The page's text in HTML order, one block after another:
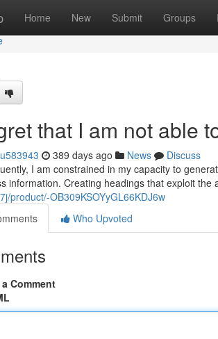
Home New Submit Groups
that I am not able
389 days ago News
Discuss
I am constrained in my capacity to
information. Creating headings that exploit the
product/-OB309KSOYyGL66KDJ6w
Who Upvoted
Comment